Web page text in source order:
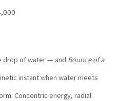
drop of water — and Bounce of a
instant when water meets
Concentric energy, radial